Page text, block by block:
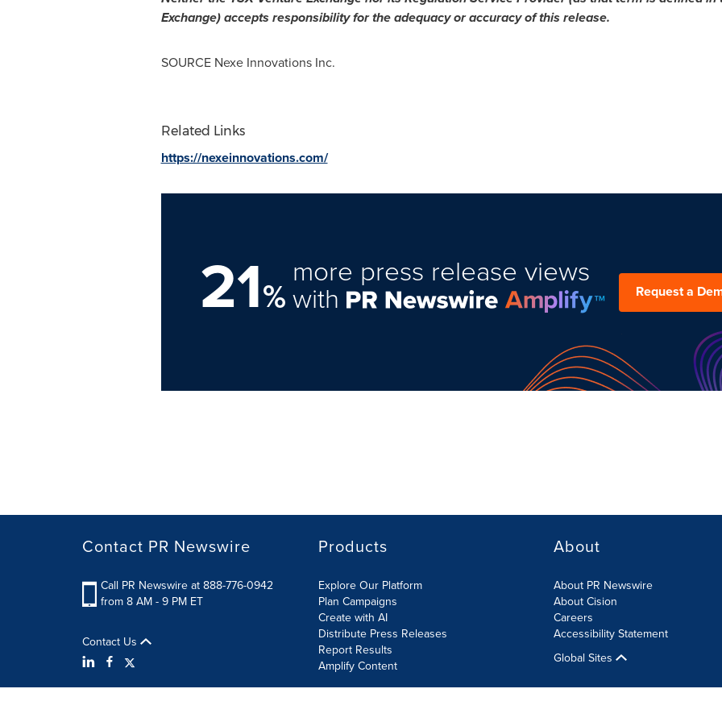
Exchange) accepts responsibility for the adequacy or accuracy of this release.
SOURCE Nexe Innovations Inc.
Related Links
https://nexeinnovations.com/
21%
more press release views
with Request a
Contact PR Newswire
Call PR Newswire at 888-776-0942
from 8 AM - 9 PM ET
Contact Us
Products
Explore Our Platform
Plan Campaigns
Create with AI
Distribute Press Releases
Report Results
Amplify Content
About
About PR Newswire
About Cision
Careers
Accessibility Statement
Global Sites